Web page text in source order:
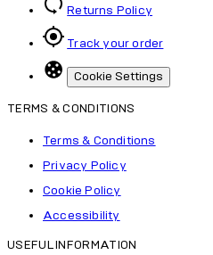
Returns Policy
Track your order
Cookie Settings
TERMS & CONDITIONS
Terms & Conditions
Privacy Policy
Cookie Policy
Accessibility
USEFUL INFORMATION